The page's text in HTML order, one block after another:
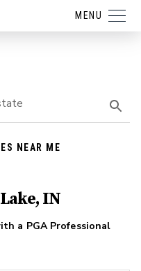
MENU
NEAR ME
IN
a PGA Professional